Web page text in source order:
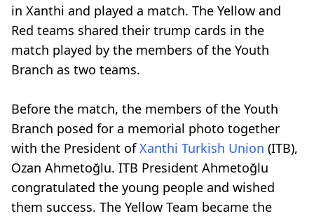
in Xanthi and played a match. The Yellow and
Red teams shared their trump cards in the
match played by the members of the Youth
Branch as two teams.
Before the match, the members of the Youth
Branch posed for a memorial photo together
with the President ofXanthi Turkish Union (ITB),
Ozan Ahmetoğlu. ITB President Ahmetoğlu
congratulated the young people and wished
them success. The Yellow Team became the